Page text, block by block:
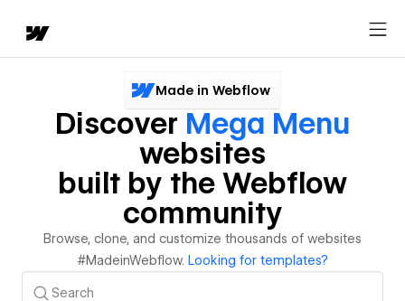
Made in Webflow
Discover Mega Menu
websites
built by the Webflow
community
Browse, clone, and customize thousands of websites
#MadeinWebflow. Looking for templates?